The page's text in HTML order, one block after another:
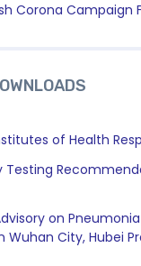
Corona Campaign
of Health
Testing
on
Wuhan City, Hubei